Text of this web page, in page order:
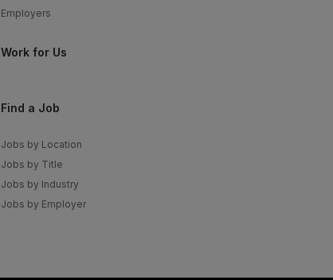
Employers
Work for Us
Find a Job
Jobs by Location
Jobs by Title
Jobs by Industry
Jobs by Employer